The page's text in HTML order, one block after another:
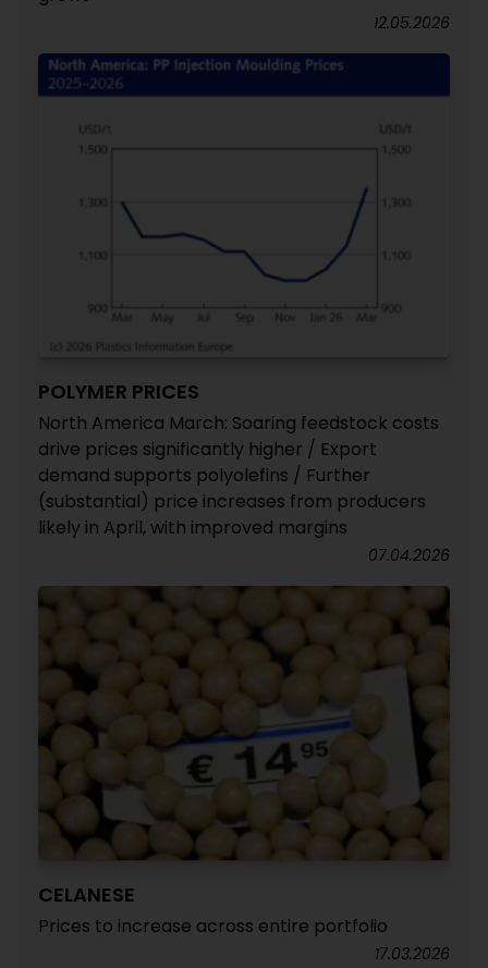
12.05.2026
POLYMER PRICES
North America March: Soaring feedstock costs
drive prices significantly higher / Export
demand supports polyolefins / Further
(substantial) price increases from producers
likely in April, with improved margins
07.04.2026
CELANESE
Prices to increase across entire portfolio
17.03.2026